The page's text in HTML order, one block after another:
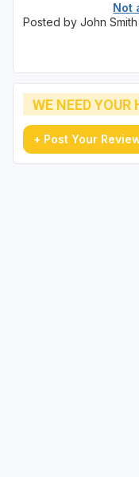
Not
Posted by John
WE NEED YOUR
+ Post Your